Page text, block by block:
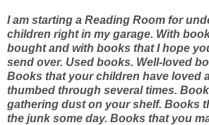
I am starting a Reading Room for
children right in my garage. With
bought and with books that I hope
send over. Used books. Well-loved
Books that your children have loved
thumbed through several times.
gathering dust on your shelf. Books
the junk some day. Books that you